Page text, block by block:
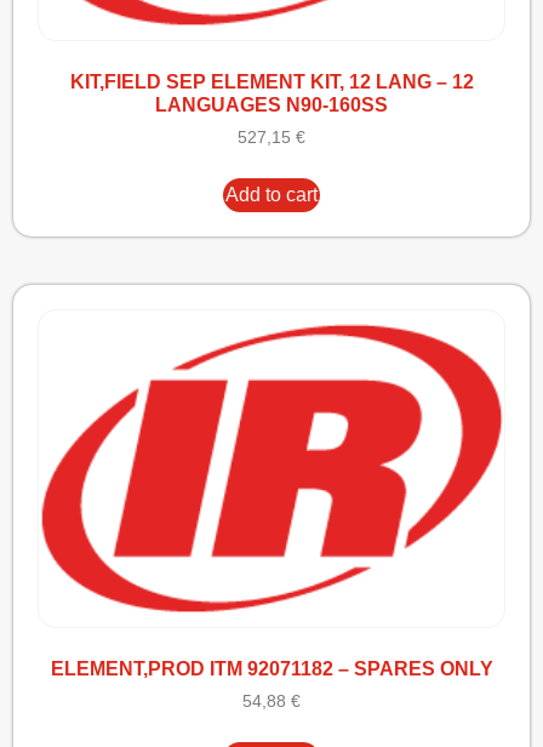
KIT,FIELD SEP ELEMENT KIT, 12 LANG – 12
LANGUAGES N90-160SS
527,15 €
Add to cart
ELEMENT,PROD ITM 92071182 – SPARES ONLY
54,88 €